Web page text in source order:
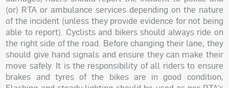
(or) RTA or ambulance services depending on the nature
of the incident (unless they provide evidence for not being
able to report). Cyclists and bikers should always ride on
the right side of the road. Before changing their lane, they
should give hand signals and ensure they can make their
move safely. It is the responsibility of all riders to ensure
brakes and tyres of the bikes are in good condition,